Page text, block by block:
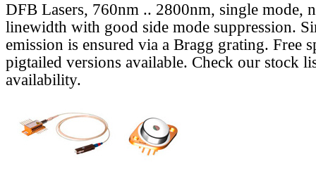
DFB Lasers, 760nm .. 2800nm, single mode,
linewidth with good side mode suppression.
emission is ensured via a Bragg grating. Free
pigtailed versions available. Check our stock
availability.